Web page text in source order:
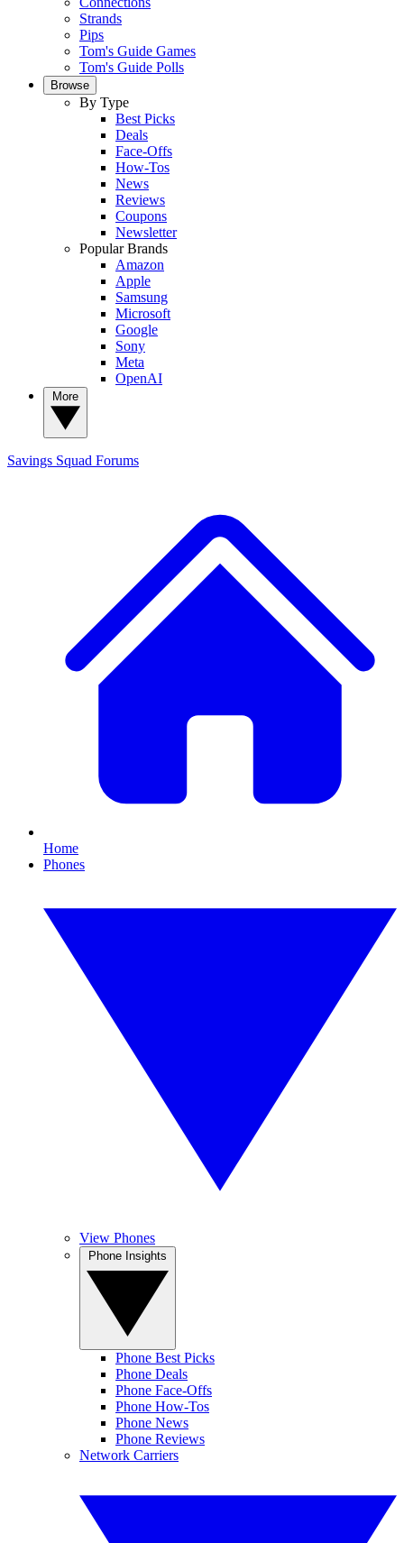
Strands
Pips
Tom's Guide Games
Tom's Guide Polls
Browse
By Type
Best Picks
Deals
Face-Offs
How-Tos
News
Reviews
Coupons
Newsletter
Popular Brands
Amazon
Apple
Samsung
Microsoft
Google
Sony
Meta
OpenAI
Savings Squad Forums
Home
Phones
View Phones
Phone Best Picks
Phone Deals
Phone Face-Offs
Phone How-Tos
Phone News
Phone Reviews
Network Carriers